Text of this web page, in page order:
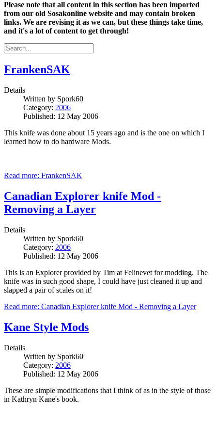
Please note that all content in this section has been imported
from our old Sosakonline website and may contain broken
links. We are revising it as we can, but these things take time,
and it's a lot of content to get through!
FrankenSAK
Details
Written by Spork60
Category: 2006
Published: 12 May 2006
This knife was done about 15 years ago and is the one on which I
learned how to do hardware Mods.
Read more: FrankenSAK
Canadian Explorer knife Mod -
Removing a Layer
Details
Written by Spork60
Category: 2006
Published: 12 May 2006
This is an Explorer provided by Tim at Felinevet for modding. The
knife was in such good shape, I could have just cleaned it up and
slapped a pair of scales on it!
Read more: Canadian Explorer knife Mod - Removing a Layer
Kane Style Mods
Details
Written by Spork60
Category: 2006
Published: 12 May 2006
These are simple modifications that I think of as in the style of those
in Kathryn Kane's book.